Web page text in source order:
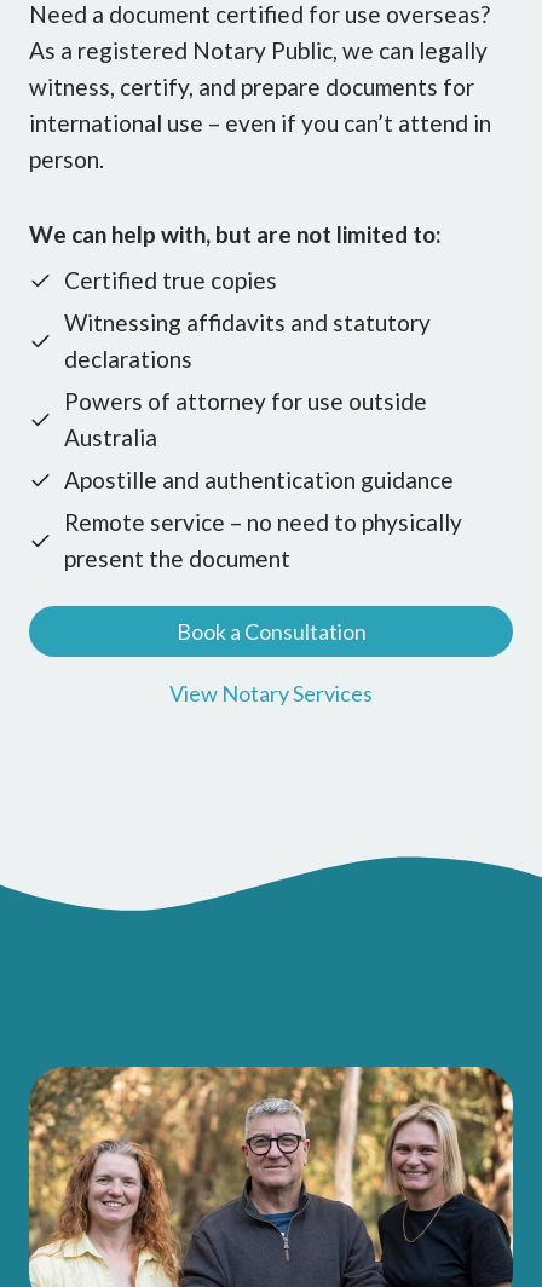
Need a document certified for use overseas?
As a registered Notary Public, we can legally
witness, certify, and prepare documents for
international use – even if you can’t attend in
person.
We can help with, but are not limited to:
Certified true copies
Witnessing affidavits and statutory
declarations
Powers of attorney for use outside
Australia
Apostille and authentication guidance
Remote service – no need to physically
present the document
Book a Consultation
View Notary Services